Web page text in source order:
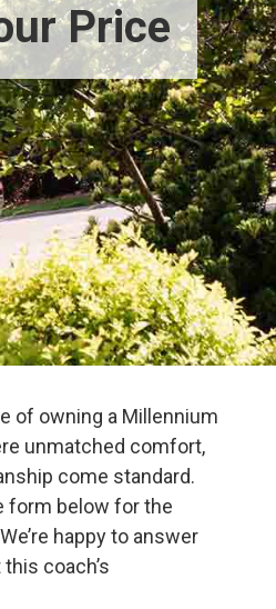
Price
of owning a Millennium
unmatched comfort,
come standard.
form below for the
happy to answer
coach’s